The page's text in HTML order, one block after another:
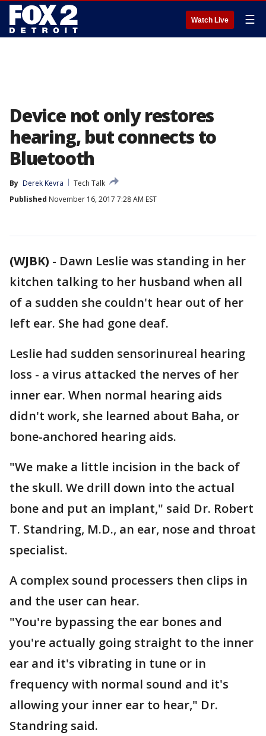
Watch Live ☰
Device not only restores
hearing, but connects to
Bluetooth
By Derek Kevra
Tech Talk
Published November 16, 2017 7:28 AM EST
(WJBK) - Dawn Leslie was standing in her
kitchen talking to her husband when all
of a sudden she couldn't hear out of her
left ear. She had gone deaf.
Leslie had sudden sensorinureal hearing
loss - a virus attacked the nerves of her
inner ear. When normal hearing aids
didn't work, she learned about Baha, or
bone-anchored hearing aids.
"We make a little incision in the back of
the skull. We drill down into the actual
bone and put an implant," said Dr. Robert
T. Standring, M.D., an ear, nose and throat
specialist.
A complex sound processers then clips in
and the user can hear.
"You're bypassing the ear bones and
you're actually going straight to the inner
ear and it's vibrating in tune or in
frequency with normal sound and it's
allowing your inner ear to hear," Dr.
Standring said.